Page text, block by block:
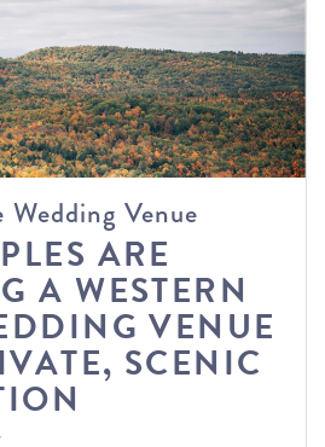
Venue
ARE
A WESTERN
VENUE
SCENIC